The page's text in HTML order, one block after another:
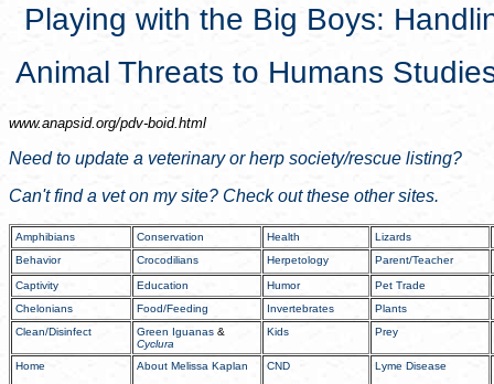
Playing with the Big Boys:
Animal Threats to Humans
www.anapsid.org/pdv-boid.html
Need to update a veterinary or herp society/rescue listing?
Can't find a vet on my site? Check out these other sites.
Amphibians Conservation Health
Lizards
Behavior
Crocodilians Herpetology Parent/Teacher
Captivity Education Humor
Pet Trade
Chelonians
Food/Feeding Invertebrates
Plants
Clean/Disinfect
Green Iguanas &
Cyclura
Kids Prey
Home About Melissa Kaplan CND Lyme Disease